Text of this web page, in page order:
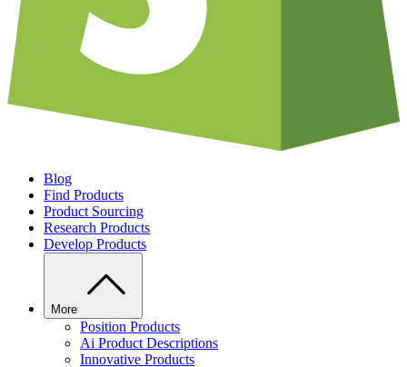
Blog
Find Products
Product Sourcing
Research Products
Develop Products
More
Position Products
Ai Product Descriptions
Innovative Products